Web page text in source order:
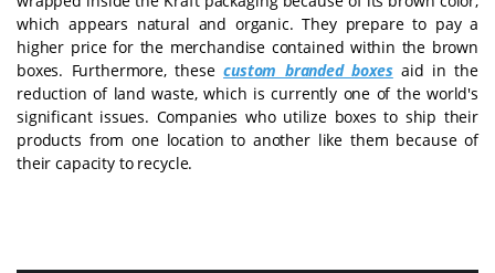
which appears natural and organic. They prepare to pay a
higher price for the merchandise contained within the brown
boxes. Furthermore, thesecustom branded boxes aid in the
reduction of land waste, which is currently one of the world's
significant issues. Companies who utilize boxes to ship their
products from one location to another like them because of
their capacity to recycle.